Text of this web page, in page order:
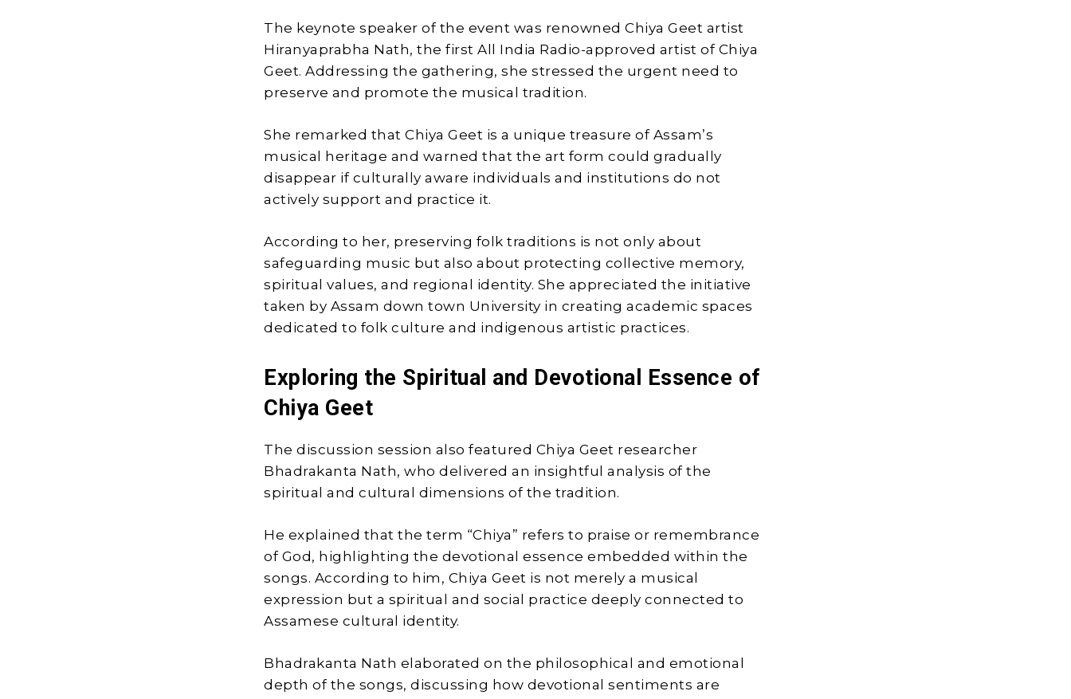
The keynote speaker of the event was renowned Chiya Geet artist
Hiranyaprabha Nath, the first All India Radio-approved artist of Chiya
Geet. Addressing the gathering, she stressed the urgent need to
preserve and promote the musical tradition.
She remarked that Chiya Geet is a unique treasure of Assam’s
musical heritage and warned that the art form could gradually
disappear if culturally aware individuals and institutions do not
actively support and practice it.
According to her, preserving folk traditions is not only about
safeguarding music but also about protecting collective memory,
spiritual values, and regional identity. She appreciated the initiative
taken by Assam down town University in creating academic spaces
dedicated to folk culture and indigenous artistic practices.
Exploring the Spiritual and Devotional Essence of
Chiya Geet
The discussion session also featured Chiya Geet researcher
Bhadrakanta Nath, who delivered an insightful analysis of the
spiritual and cultural dimensions of the tradition.
He explained that the term “Chiya” refers to praise or remembrance
of God, highlighting the devotional essence embedded within the
songs. According to him, Chiya Geet is not merely a musical
expression but a spiritual and social practice deeply connected to
Assamese cultural identity.
Bhadrakanta Nath elaborated on the philosophical and emotional
depth of the songs, discussing how devotional sentiments are